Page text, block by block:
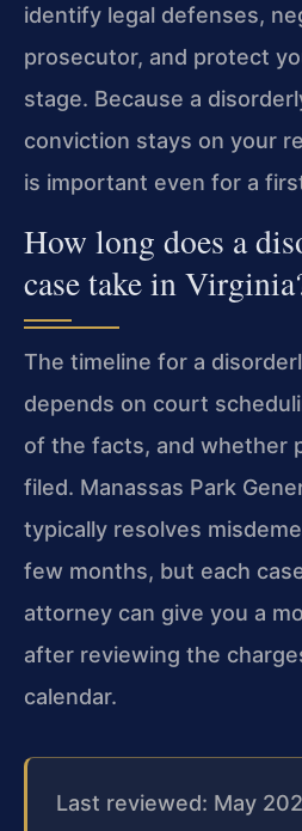
identify legal defenses,
prosecutor, and protect
stage. Because a
conviction stays on your
is important even for a
How long does a
case take in
The timeline for a
depends on court
of the facts, and whether
filed. Manassas Park
typically resolves
few months, but each
attorney can give you a
after reviewing the
calendar.
Last reviewed: May